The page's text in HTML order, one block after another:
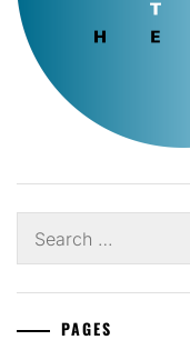
for:
PAGES